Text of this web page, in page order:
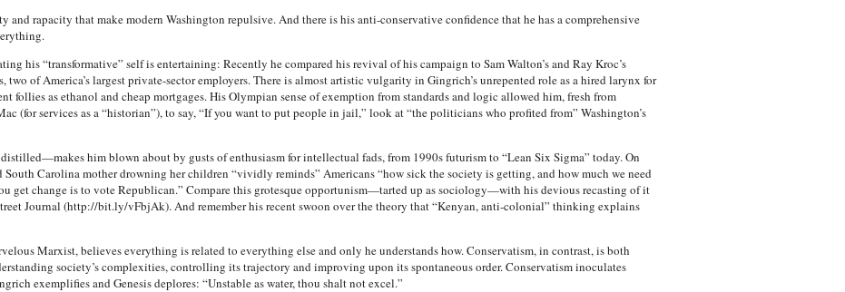
and rapacity that make modern Washington repulsive. And there is his anti-conservative confidence that he has a comprehensive
his “transformative” self is entertaining: Recently he compared his revival of his campaign to Sam Walton’s and Ray Kroc’s
two of America’s largest private-sector employers. There is almost artistic vulgarity in Gingrich’s unrepented role as a hired larynx for
follies as ethanol and cheap mortgages. His Olympian sense of exemption from standards and logic allowed him, fresh from
(for services as a “historian”), to say, “If you want to put people in jail,” look at “the politicians who profited from” Washington’s
him blown about by gusts of enthusiasm for intellectual fads, from 1990s futurism to “Lean Six Sigma” today. On
Carolina mother drowning her children “vividly reminds” Americans “how sick the society is getting, and how much we need
get change is to vote Republican.” Compare this grotesque opportunism—tarted up as sociology—with his devious recasting of it
Journal (http://bit.ly/vFbjAk). And remember his recent swoon over the theory that “Kenyan, anti-colonial” thinking explains
Marxist, believes everything is related to everything else and only he understands how. Conservatism, in contrast, is both
society’s complexities, controlling its trajectory and improving upon its spontaneous order. Conservatism inoculates
exemplifies and Genesis deplores: “Unstable as water, thou shalt not excel.”